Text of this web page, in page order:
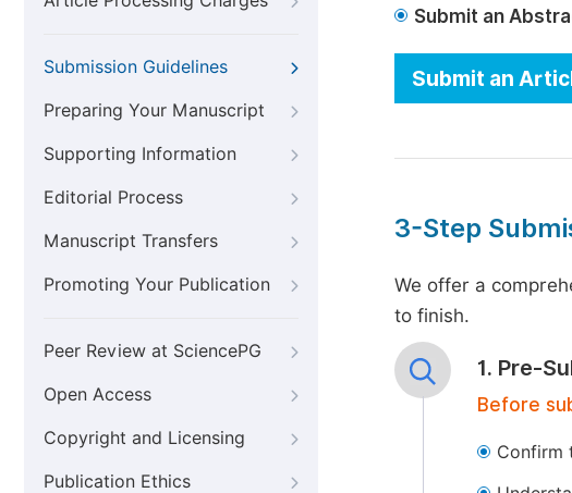
Submission Guidelines
Preparing Your Manuscript
Supporting Information
Editorial Process
Manuscript Transfers
Promoting Your Publication
Peer Review at SciencePG
Open Access
Copyright and Licensing
Publication Ethics
Submit an
Submit an
3-Step
We offer a
to finish.
1. Pre-
Before
Confirm